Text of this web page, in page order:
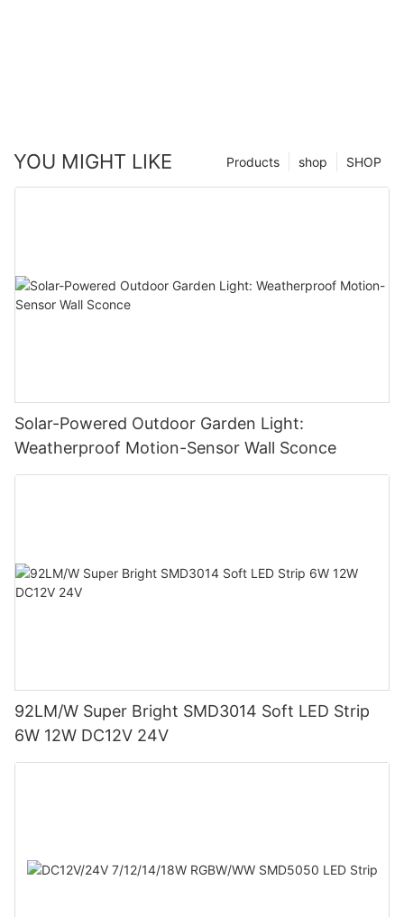
YOU MIGHT LIKE SHOP
shop
Products
Solar-Powered Outdoor Garden Light:
Weatherproof Motion-Sensor Wall Sconce
92LM/W Super Bright SMD3014 Soft LED Strip
6W 12W DC12V 24V